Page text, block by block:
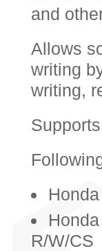
and
Allows
writing
writing,
R/W/CS